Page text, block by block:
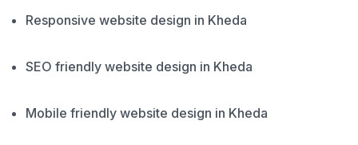
Responsive website design in Kheda
SEO friendly website design in Kheda
Mobile friendly website design in Kheda